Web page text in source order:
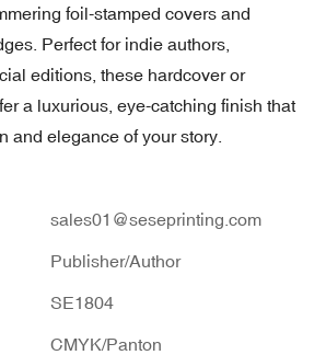
foil-stamped covers and
Perfect for indie authors,
editions, these hardcover or
a luxurious, eye-catching finish that
and elegance of your story.
sales01@seseprinting.com
Publisher/Author
SE1804
CMYK/Panton